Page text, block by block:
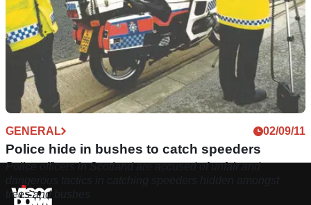
GENERAL 02/09/11
Police hide in bushes to catch speeders
Police officers in Scotland are accused of unfair and
trees and bushes